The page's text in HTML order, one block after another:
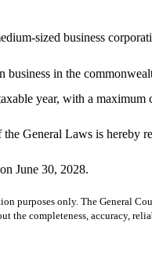
sized business
in the
year, with a
General Laws is hereby
June 30, 2028.
purposes only. The General
the completeness, accuracy,